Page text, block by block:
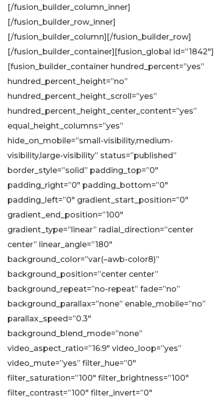
[/fusion_builder_column_inner]
[/fusion_builder_row_inner]
[/fusion_builder_column][/fusion_builder_row]
[/fusion_builder_container][fusion_global id=”1842″]
[fusion_builder_container hundred_percent=”yes”
hundred_percent_height=”no”
hundred_percent_height_scroll=”yes”
hundred_percent_height_center_content=”yes”
equal_height_columns=”yes”
hide_on_mobile=”small-visibility,medium-
visibility,large-visibility” status=”published”
border_style=”solid” padding_top=”0″
padding_right=”0″ padding_bottom=”0″
padding_left=”0″ gradient_start_position=”0″
gradient_end_position=”100″
gradient_type=”linear” radial_direction=”center
center” linear_angle=”180″
background_color=”var(–awb-color8)”
background_position=”center center”
background_repeat=”no-repeat” fade=”no”
background_parallax=”none” enable_mobile=”no”
parallax_speed=”0.3″
background_blend_mode=”none”
video_aspect_ratio=”16:9″ video_loop=”yes”
video_mute=”yes” filter_hue=”0″
filter_saturation=”100″ filter_brightness=”100″
filter_contrast=”100″ filter_invert=”0″